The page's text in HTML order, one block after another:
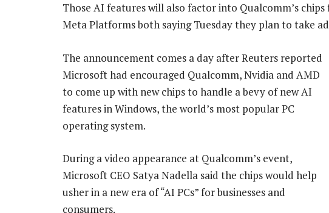
Those AI features will also factor into Qualcomm’s
Meta Platforms both saying Tuesday they plan to take
The announcement comes a day after Reuters reported
Microsoft had encouraged Qualcomm, Nvidia and AMD
to come up with new chips to handle a bevy of new AI
features in Windows, the world’s most popular PC
operating system.
During a video appearance at Qualcomm’s event,
Microsoft CEO Satya Nadella said the chips would help
usher in a new era of “AI PCs” for businesses and
consumers.